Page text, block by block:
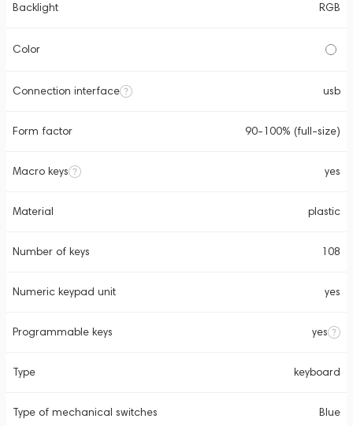
Backlight RGB
Color
Connection interface usb
Form factor 90-100% (full-size)
Macro keys yes
Material plastic
Number of keys 108
Numeric keypad unit yes
Programmable keys yes
Type keyboard
Type of mechanical switches Blue